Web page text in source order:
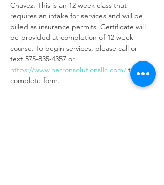
Chavez. This is an 12 week class that
requires an intake for services and will be
billed as insurance permits. Certificate will
be provided at completion of 12 week
course. To begin services, please call or
text 575-835-4357 or
https://www.herronsolutionsllc.com/ to
complete form.